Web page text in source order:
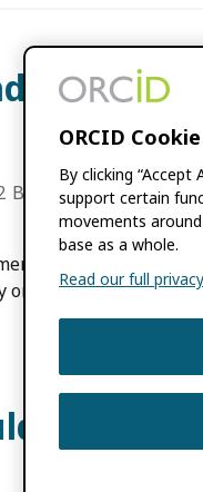
items to
BY ROB BLACKBURN
funding, peer
using the ORCID
I
ORCID
By clicking
support certain
movements
base as a whole.
Read our full